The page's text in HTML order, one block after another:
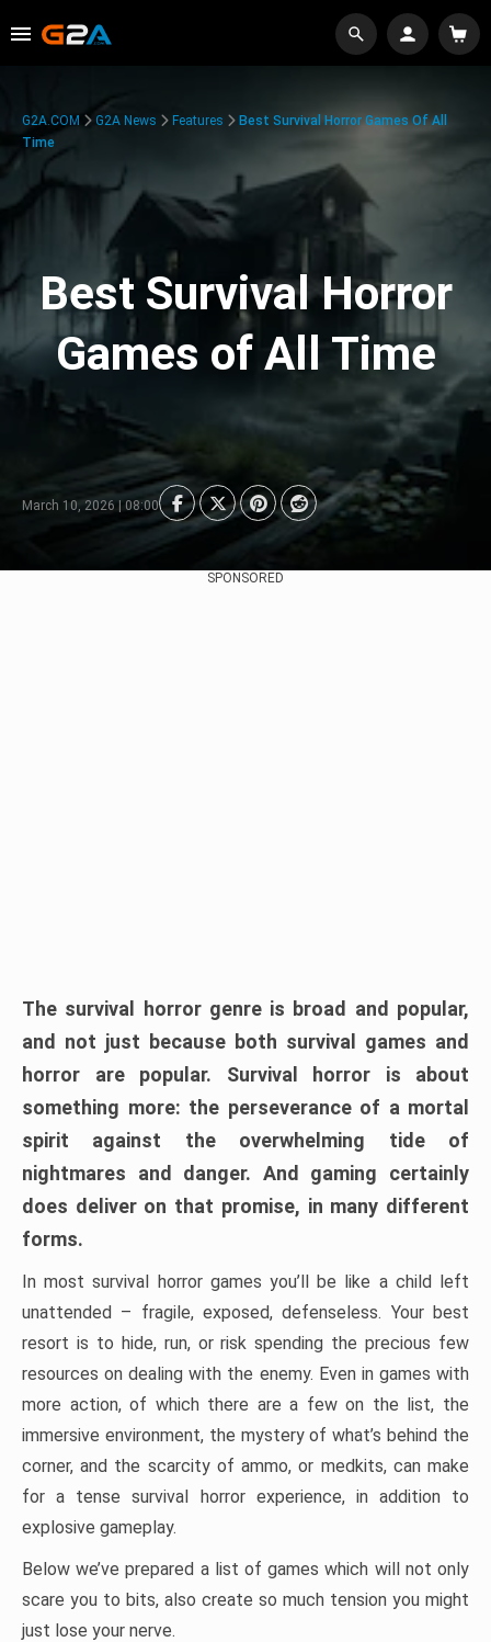
G2A.COM G2A News Features
Best Survival Horror Games Of All
Time
Best Survival Horror
Games of All Time
March 10, 2026 | 08:00
SPONSORED
The survival horror genre is broad and popular,
and not just because both survival games and
horror are popular. Survival horror is about
something more: the perseverance of a mortal
spirit against the overwhelming tide of
nightmares and danger. And gaming certainly
does deliver on that promise, in many different
forms.
In most survival horror games you’ll be like a child left
unattended – fragile, exposed, defenseless. Your best
resort is to hide, run, or risk spending the precious few
resources on dealing with the enemy. Even in games with
more action, of which there are a few on the list, the
immersive environment, the mystery of what’s behind the
corner, and the scarcity of ammo, or medkits, can make
for a tense survival horror experience, in addition to
explosive gameplay.
Below we’ve prepared a list of games which will not only
scare you to bits, also create so much tension you might
just lose your nerve.